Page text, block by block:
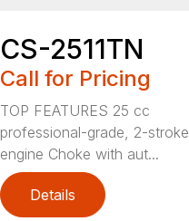
CS-2511TN
Call for Pricing
TOP FEATURES 25 cc
professional-grade, 2-stroke
engine Choke with aut...
Details